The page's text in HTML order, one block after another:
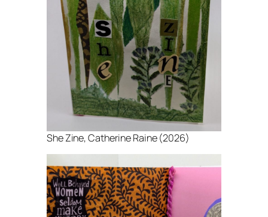
She Zine, Catherine Raine (2026)